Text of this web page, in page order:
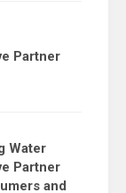
Partner
Water
Partner
and